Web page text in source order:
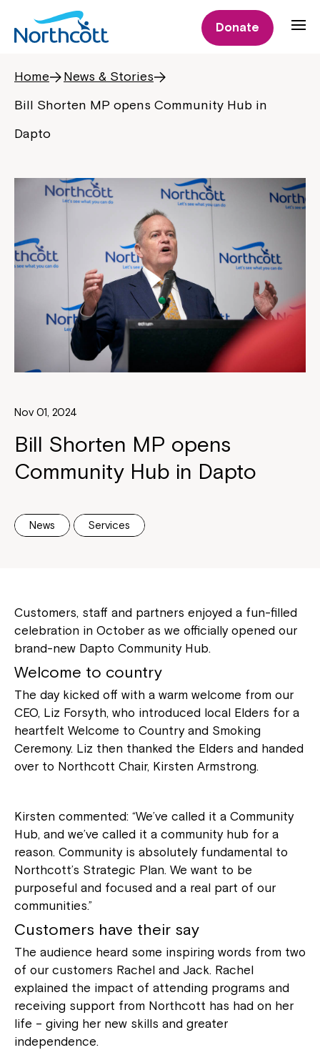
Donate
Home
News & Stories
Bill Shorten MP opens Community Hub in
Dapto
Nov 01, 2024
Bill Shorten MP opens
Community Hub in Dapto
News Services
Customers, staff and partners enjoyed a fun-filled
celebration in October as we officially opened our
brand-new Dapto Community Hub.
Welcome to country
The day kicked off with a warm welcome from our
CEO, Liz Forsyth, who introduced local Elders for a
heartfelt Welcome to Country and Smoking
Ceremony. Liz then thanked the Elders and handed
over to Northcott Chair, Kirsten Armstrong.
Kirsten commented: “We’ve called it a Community
Hub, and we’ve called it a community hub for a
reason. Community is absolutely fundamental to
Northcott’s Strategic Plan. We want to be
purposeful and focused and a real part of our
communities.”
Customers have their say
The audience heard some inspiring words from two
of our customers Rachel and Jack. Rachel
explained the impact of attending programs and
receiving support from Northcott has had on her
life – giving her new skills and greater
independence.